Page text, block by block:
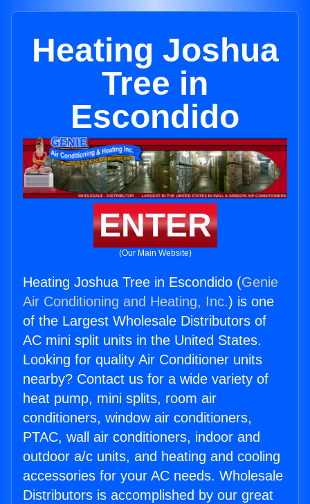
Heating Joshua
Tree in
Escondido
ENTER
(Our Main Website)
Heating Joshua Tree in Escondido (Genie
Air Conditioning and Heating, Inc.) is one
of the Largest Wholesale Distributors of
AC mini split units in the United States.
Looking for quality Air Conditioner units
nearby? Contact us for a wide variety of
heat pump, mini splits, room air
conditioners, window air conditioners,
PTAC, wall air conditioners, indoor and
outdoor a/c units, and heating and cooling
accessories for your AC needs. Wholesale
Distributors is accomplished by our great